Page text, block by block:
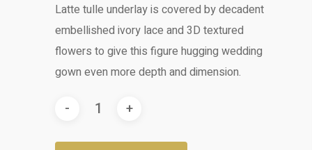
Latte tulle underlay is covered by decadent
embellished ivory lace and 3D textured
flowers to give this figure hugging wedding
gown even more depth and dimension.